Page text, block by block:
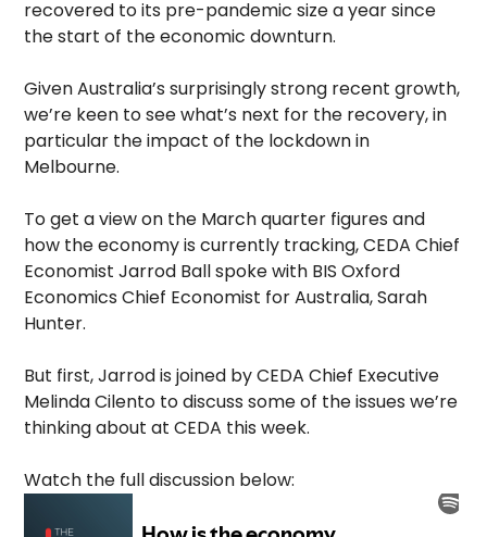
recovered to its pre-pandemic size a year since
the start of the economic downturn.
Given Australia’s surprisingly strong recent growth,
we’re keen to see what’s next for the recovery, in
particular the impact of the lockdown in
Melbourne.
To get a view on the March quarter figures and
how the economy is currently tracking, CEDA Chief
Economist Jarrod Ball spoke with BIS Oxford
Economics Chief Economist for Australia, Sarah
Hunter.
But first, Jarrod is joined by CEDA Chief Executive
Melinda Cilento to discuss some of the issues we’re
thinking about at CEDA this week.
Watch the full discussion below: